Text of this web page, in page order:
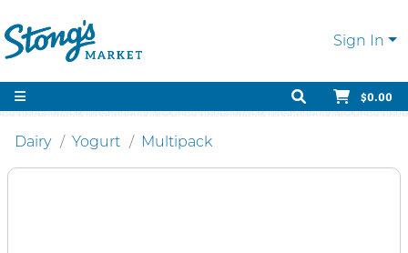
Sign In
$0.00
Dairy Yogurt Multipack